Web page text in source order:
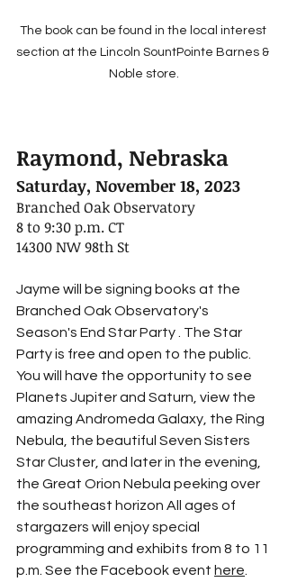
The book can be found in the local interest
section at the Lincoln SountPointe Barnes &
Noble store.
Raymond, Nebraska
Saturday, November 18, 2023
Branched Oak Observatory
8 to 9:30 p.m. CT
14300 NW 98th St
Jayme will be signing books at the
Branched Oak Observatory's
Season's End Star Party . The Star
Party is free and open to the public.
You will have the opportunity to see
Planets Jupiter and Saturn, view the
amazing Andromeda Galaxy, the Ring
Nebula, the beautiful Seven Sisters
Star Cluster, and later in the evening,
the Great Orion Nebula peeking over
the southeast horizon All ages of
stargazers will enjoy special
programming and exhibits from 8 to 11
p.m. See the Facebook event here.